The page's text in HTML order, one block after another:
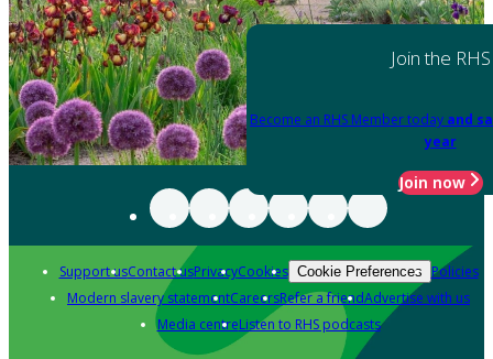
Join the RHS
Become an RHS Member today and
year
Join now
Support usContact usPrivacyCookies Cookie Preferences Policies
Modern slavery statementCareersRefer a friendAdvertise with us
Media centreListen to RHS podcasts